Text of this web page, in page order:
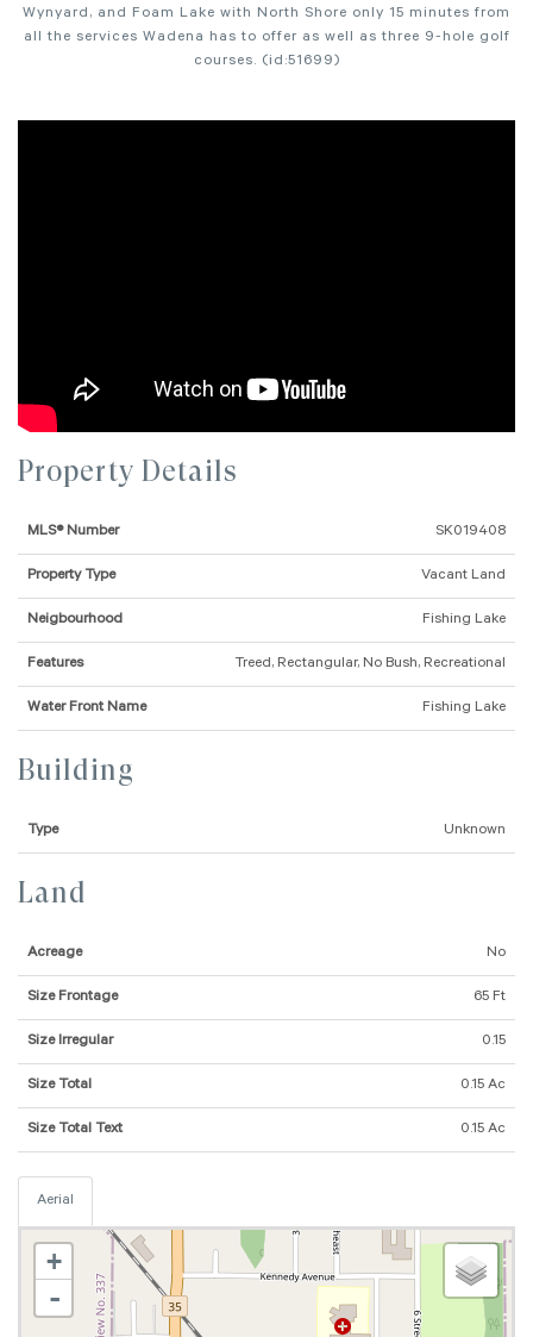
Wynyard, and Foam Lake with North Shore only 15 minutes from
all the services Wadena has to offer as well as three 9-hole golf
courses. (id:51699)
Property Details
MLS® Number SK019408
Property Type Vacant Land
Neigbourhood Fishing Lake
Features Treed, Rectangular, No Bush, Recreational
Water Front Name Fishing Lake
Building
Type Unknown
Land
Acreage No
Size Frontage 65 Ft
Size Irregular 0.15
Size Total 0.15 Ac
Size Total Text 0.15 Ac
Aerial
+
-